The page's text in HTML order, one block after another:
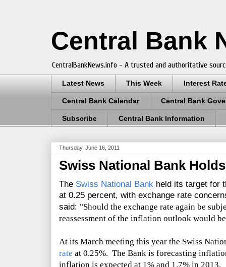
Central Bank
CentralBankNews.info - A trusted and authoritative
Latest News This Week Interest
Central Bank Calendar Central Bank
Subscribe Central Bank Information
Thursday, June 16, 2011
Swiss National Bank
The Swiss National Bank held its target for
at 0.25 percent, with exchange rate
said: "Should the exchange rate again be
reassessment of the inflation outlook would
At its March meeting this year the Swiss
rate at 0.25%. The Bank is forecasting
inflation is expected at 1% and 1.7% in 2013.